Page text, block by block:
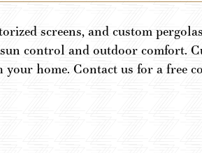
screens, and custom
control and outdoor comfort.
home. Contact us for a free